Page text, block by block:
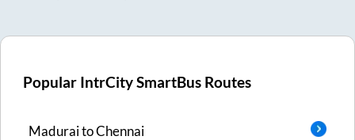
Popular IntrCity SmartBus Routes
MaduraitoChennai